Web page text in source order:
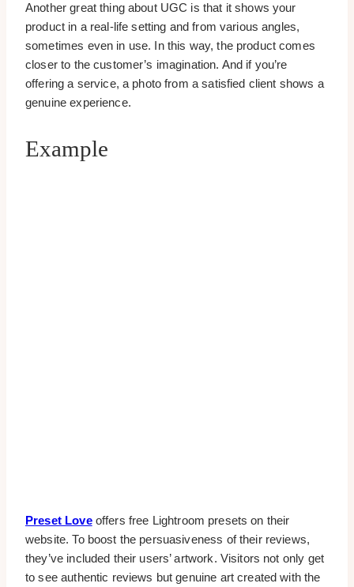
Another great thing about UGC is that it shows your
product in a real-life setting and from various angles,
sometimes even in use. In this way, the product comes
closer to the customer’s imagination. And if you’re
offering a service, a photo from a satisfied client shows a
genuine experience.
Example
Preset Loveoffers free Lightroom presets on their
website. To boost the persuasiveness of their reviews,
they’ve included their users’ artwork. Visitors not only get
to see authentic reviews but genuine art created with the